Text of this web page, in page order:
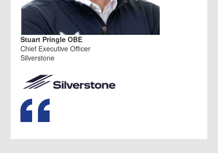
Stuart Pringle OBE
Chief Executive Officer
Silverstone